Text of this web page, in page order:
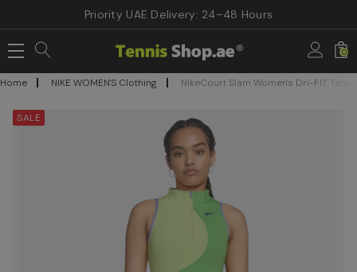
Priority UAE Delivery: 24–48 Hours
0
Home NIKE WOMEN'S Clothing NikeCourt Slam Women's Dri-FIT
SALE